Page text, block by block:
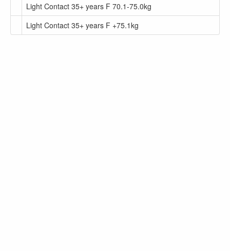
Light Contact 35+ years F 70.1-75.0kg
Light Contact 35+ years F +75.1kg